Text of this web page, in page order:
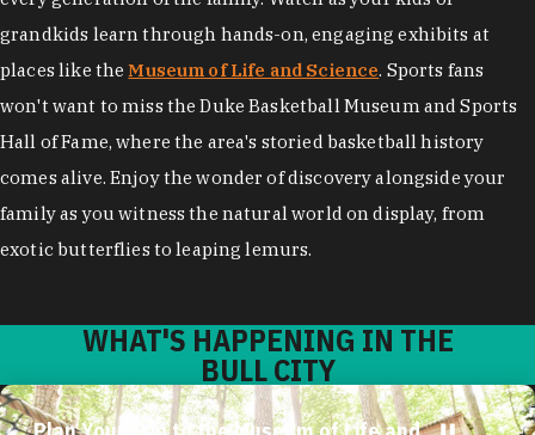
grandkids learn through hands-on, engaging exhibits at
places like theMuseum of Life and Science. Sports fans
won't want to miss the Duke Basketball Museum and Sports
Hall of Fame, where the area's storied basketball history
comes alive. Enjoy the wonder of discovery alongside your
family as you witness the natural world on display, from
exotic butterflies to leaping lemurs.
WHAT'S HAPPENING IN THE
BULL CITY